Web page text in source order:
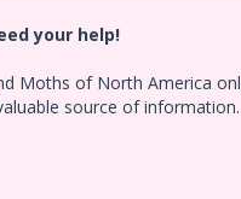
your help!
Moths of North America
source of